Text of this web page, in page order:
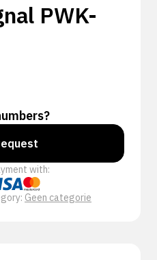
PWK-
with:
Geen categorie